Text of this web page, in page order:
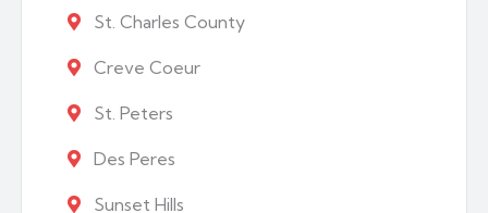
St. Charles County
Creve Coeur
St. Peters
Des Peres
Sunset Hills